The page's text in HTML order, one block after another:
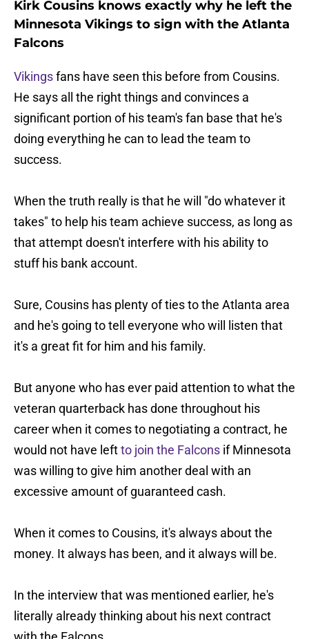
Kirk Cousins knows exactly why he left the
Minnesota Vikings to sign with the Atlanta
Falcons
Vikingsfans have seen this before from Cousins.
He says all the right things and convinces a
significant portion of his team's fan base that he's
doing everything he can to lead the team to
success.
When the truth really is that he will "do whatever it
takes" to help his team achieve success, as long as
that attempt doesn't interfere with his ability to
stuff his bank account.
Sure, Cousins has plenty of ties to the Atlanta area
and he's going to tell everyone who will listen that
it's a great fit for him and his family.
But anyone who has ever paid attention to what the
veteran quarterback has done throughout his
career when it comes to negotiating a contract, he
would not have leftto join the Falcons if Minnesota
was willing to give him another deal with an
excessive amount of guaranteed cash.
When it comes to Cousins, it's always about the
money. It always has been, and it always will be.
In the interview that was mentioned earlier, he's
literally already thinking about his next contract